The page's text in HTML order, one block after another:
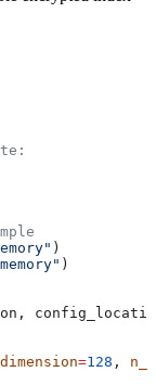
)
)
dimension=128 ,